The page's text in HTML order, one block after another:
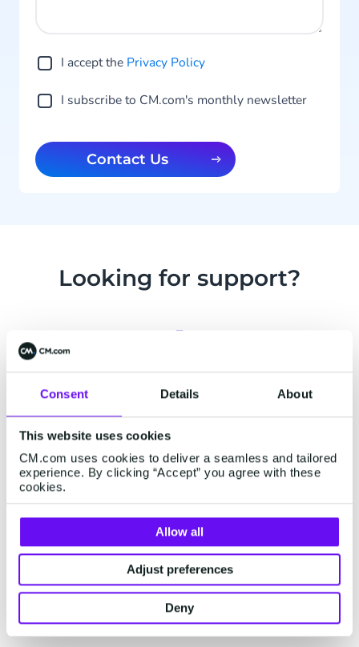
Consent Details About
This website uses cookies
CM.com uses cookies to deliver a seamless and tailored
experience. By clicking “Accept” you agree with these
cookies.
Allow all
Adjust preferences
Deny
I accept the Privacy Po licy
I subscribe to CM.com's monthly newsletter
Contact Us
Looking for support?
Support center
Already a customer? Visit oursupport pagefor
related support information or engage our
chatbot for assistance.
Status page
Visit our status page onstatus.cm.comfor real-
time updates on our platform's performance and
external services.